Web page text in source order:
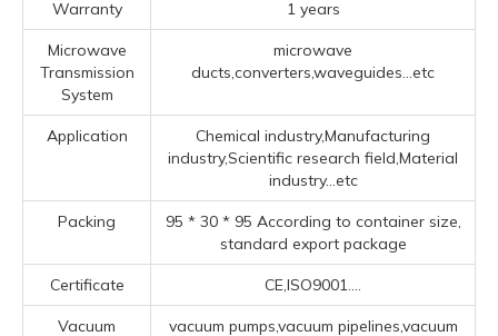
Warranty 1 years
Microwave
Transmission
System
microwave
ducts,converters,waveguides...etc
Application
Chemical industry,Manufacturing
industry,Scientific research field,Material
industry...etc
Packing
95 * 30 * 95 According to container size,
standard export package
Certificate CE,ISO9001....
Vacuum
vacuum pumps,vacuum pipelines,vacuum